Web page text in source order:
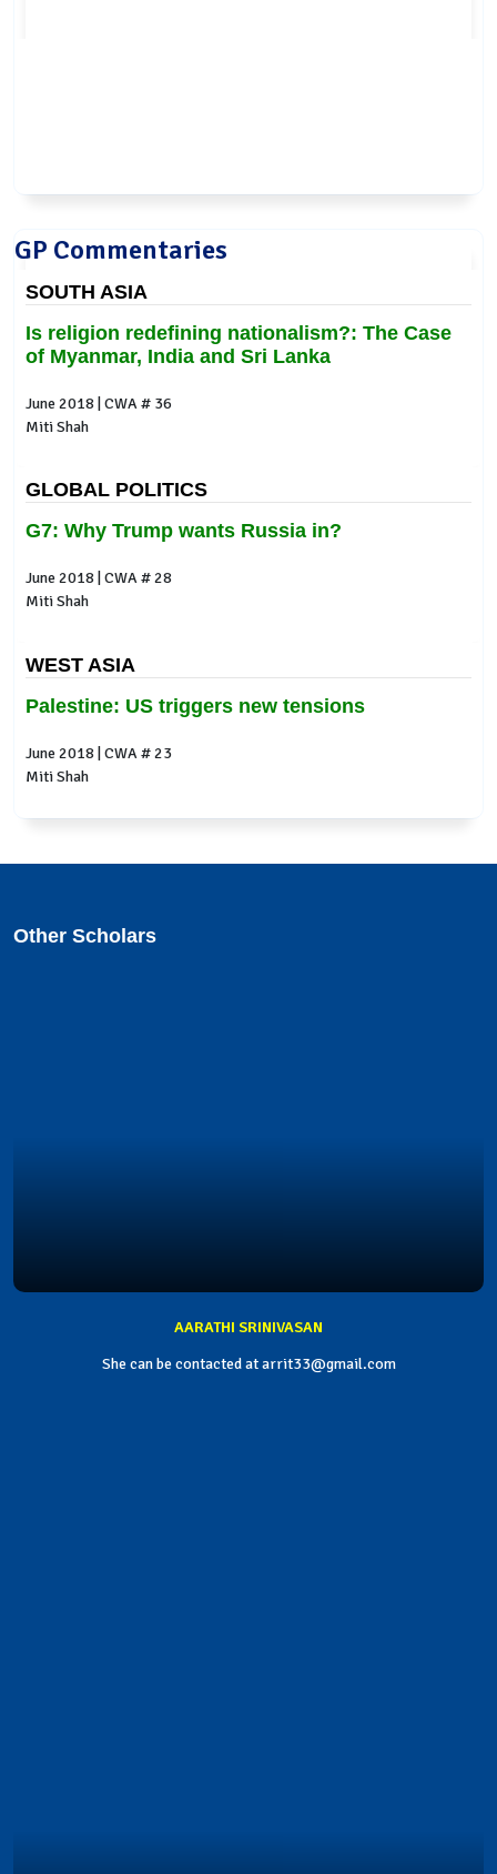
GP Commentaries
SOUTH ASIA
Is religion redefining nationalism?: The Case
of Myanmar, India and Sri Lanka
June 2018 | CWA # 36
Miti Shah
GLOBAL POLITICS
G7: Why Trump wants Russia in?
June 2018 | CWA # 28
Miti Shah
WEST ASIA
Palestine: US triggers new tensions
June 2018 | CWA # 23
Miti Shah
Other Scholars
AARATHI SRINIVASAN
She can be contacted at arrit33@gmail.com